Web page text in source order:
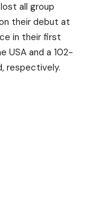
all group
their debut at
in their first
USA and a 102-
respectively.